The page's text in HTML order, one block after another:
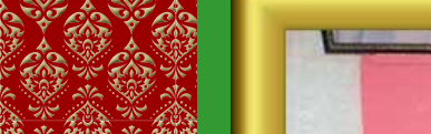
Larger